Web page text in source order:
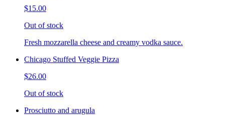
$15.00
Out of stock
Fresh mozzarella cheese and creamy vodka sauce.
Chicago Stuffed Veggie Pizza
$26.00
Out of stock
Prosciutto and arugula